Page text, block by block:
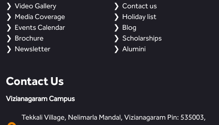
Video Gallery
Media Coverage
Events Calendar
Brochure
Newsletter
Contact us
Holiday list
Blog
Scholarships
Alumini
Contact Us
Vizianagaram Campus
Tekkali Village, Nelimarla Mandal, Vizianagaram Pin: 535003,